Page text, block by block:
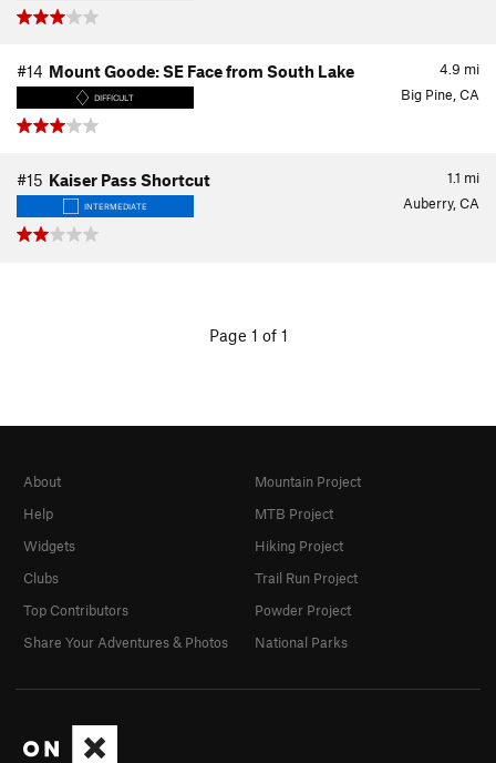
4.9 mi
#14 Mount Goode: SE Face from South Lake
DIFFICULT Big Pine, CA
1.1 mi
#15 Kaiser Pass Shortcut
INTERMEDIATE Auberry, CA
Page 1 of 1
About
Help
Widgets
Clubs
Top Contributors
Share Your Adventures & Photos
Mountain Project
MTB Project
Hiking Project
Trail Run Project
Powder Project
National Parks